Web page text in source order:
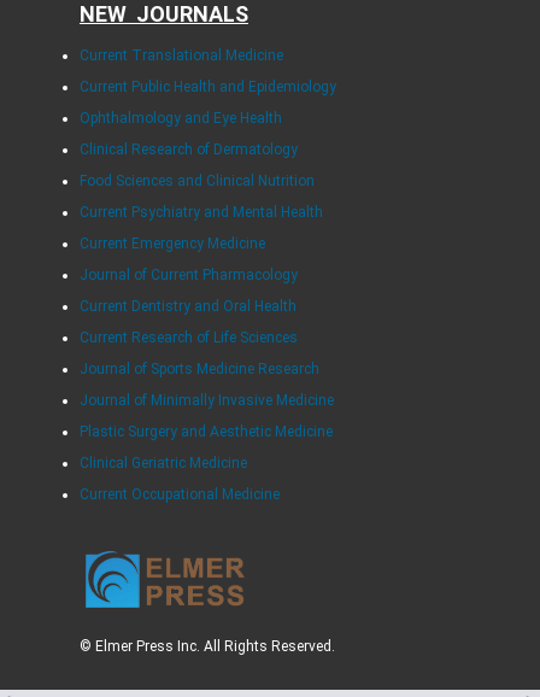
NEW JOURNALS
Current Translational Medicine
Current Public Health and Epidemiology
Ophthalmology and Eye Health
Clinical Research of Dermatology
Food Sciences and Clinical Nutrition
Current Psychiatry and Mental Health
Current Emergency Medicine
Journal of Current Pharmacology
Current Dentistry and Oral Health
Current Research of Life Sciences
Journal of Sports Medicine Research
Journal of Minimally Invasive Medicine
Plastic Surgery and Aesthetic Medicine
Clinical Geriatric Medicine
Current Occupational Medicine
© Elmer Press Inc. All Rights Reserved.